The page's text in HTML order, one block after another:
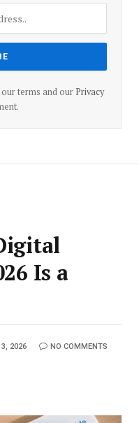
terms and our Privacy
Is a
3, 2026 NO COMMENTS